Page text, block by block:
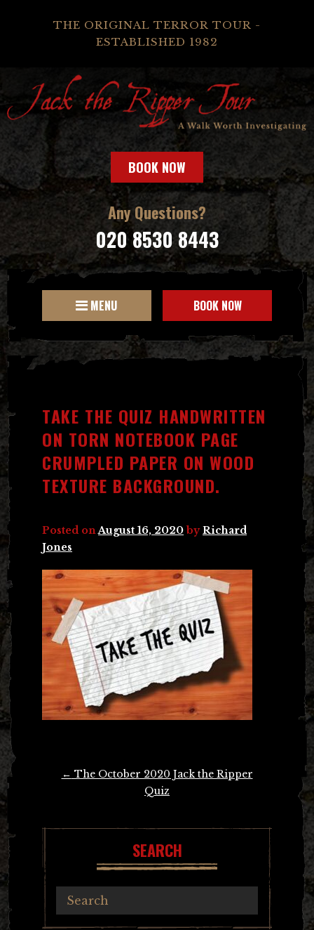
THE ORIGINAL TERROR TOUR -
ESTABLISHED 1982
BOOK NOW
Any Questions?
020 8530 8443
MENU BOOK NOW
TAKE THE QUIZ HANDWRITTEN
ON TORN NOTEBOOK PAGE
CRUMPLED PAPER ON WOOD
TEXTURE BACKGROUND.
Posted on August 16, 2020 byRichard
Jones
← The October 2020 Jack the Ripper
Quiz
SEARCH